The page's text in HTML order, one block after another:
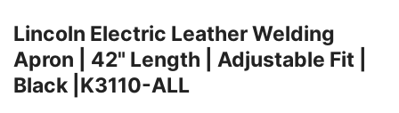
Lincoln Electric Leather Welding
Apron | 42" Length | Adjustable Fit |
Black |K3110-ALL